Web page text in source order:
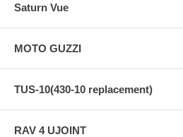
Saturn Vue
MOTO GUZZI
TUS-10(430-10 replacement)
RAV 4 UJOINT